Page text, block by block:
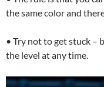
the same color and
• Try not to get stuck –
the level at any time.